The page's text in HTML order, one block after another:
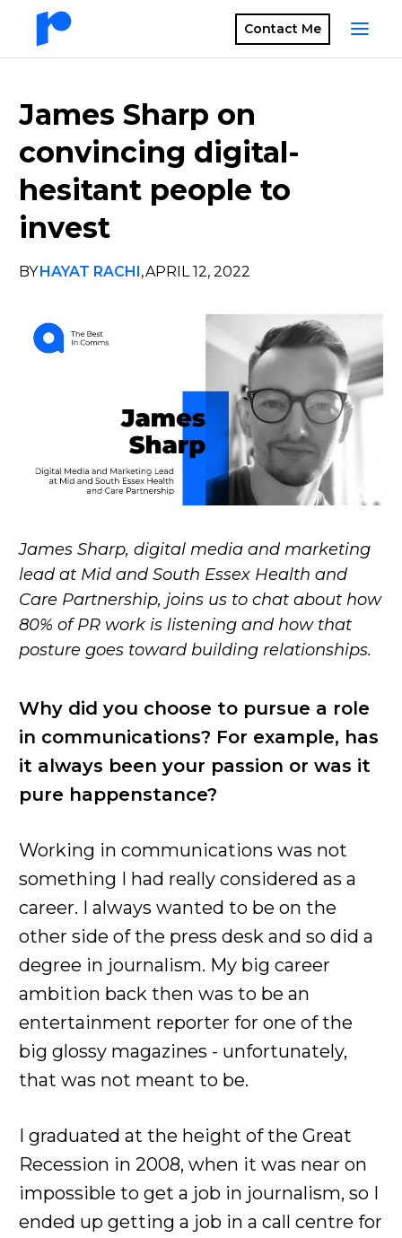
Contact Me
James Sharp on
convincing digital-
hesitant people to
invest
BYHAYAT RACHI,APRIL 12, 2022
James Sharp, digital media and marketing
lead at Mid and South Essex Health and
Care Partnership, joins us to chat about how
80% of PR work is listening and how that
posture goes toward building relationships.
Why did you choose to pursue a role
in communications? For example, has
it always been your passion or was it
pure happenstance?
Working in communications was not
something I had really considered as a
career. I always wanted to be on the
other side of the press desk and so did a
degree in journalism. My big career
ambition back then was to be an
entertainment reporter for one of the
big glossy magazines - unfortunately,
that was not meant to be.
I graduated at the height of the Great
Recession in 2008, when it was near on
impossible to get a job in journalism, so I
ended up getting a job in a call centre for